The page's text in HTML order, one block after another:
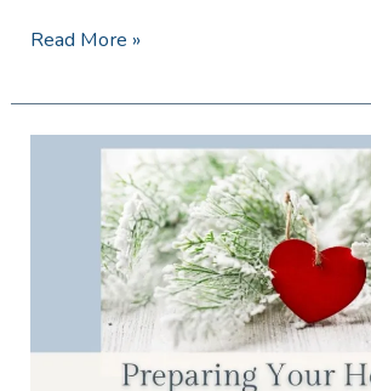
Read More »
Preparing
Christmas